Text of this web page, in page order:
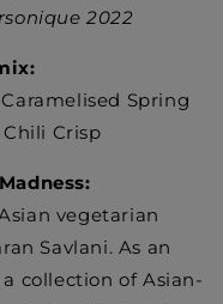
2022
Caramelised Spring
Crisp
vegetarian
Savlani. As an
collection of Asian-